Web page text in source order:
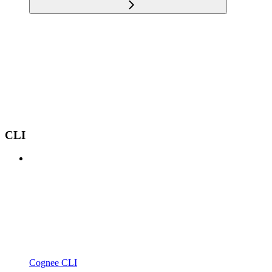
CLI
Cognee CLI